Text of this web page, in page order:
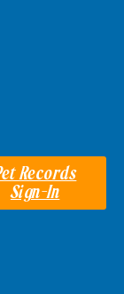
Records
Sign-In